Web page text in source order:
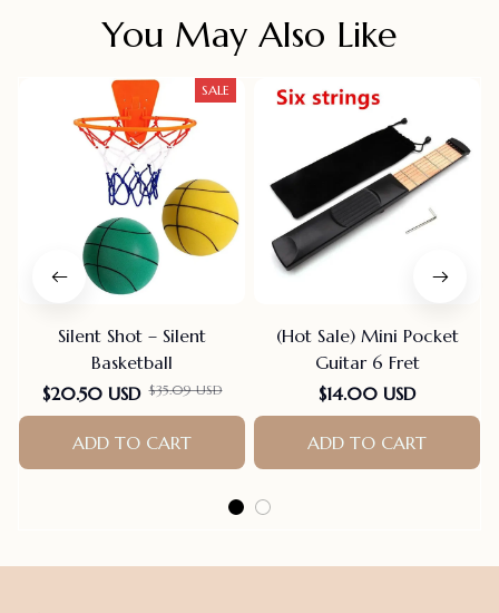
You May Also Like
SALE
Silent Shot – Silent
Basketball
$20.50 USD $35.09 USD
ADD TO CART
(Hot Sale) Mini Pocket
Guitar 6 Fret
$14.00 USD
ADD TO CART